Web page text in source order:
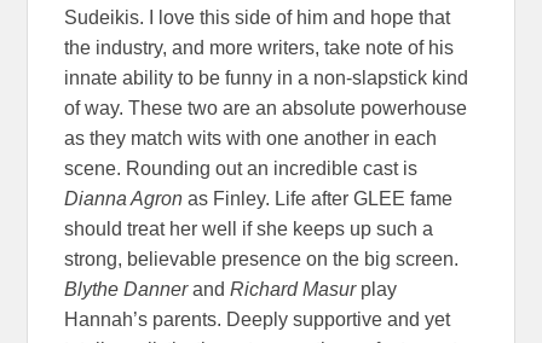
Sudeikis. I love this side of him and hope that
the industry, and more writers, take note of his
innate ability to be funny in a non-slapstick kind
of way. These two are an absolute powerhouse
as they match wits with one another in each
scene. Rounding out an incredible cast is
Dianna Agron as Finley. Life after GLEE fame
should treat her well if she keeps up such a
strong, believable presence on the big screen.
Blythe DannerandRichard Masurplay
Hannah’s parents. Deeply supportive and yet